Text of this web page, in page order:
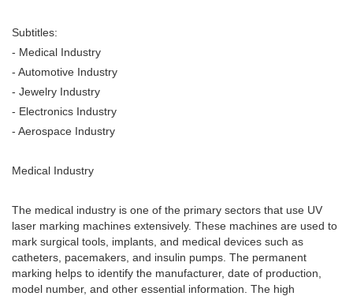
Subtitles:
- Medical Industry
- Automotive Industry
- Jewelry Industry
- Electronics Industry
- Aerospace Industry
Medical Industry
The medical industry is one of the primary sectors that use UV
laser marking machines extensively. These machines are used to
mark surgical tools, implants, and medical devices such as
catheters, pacemakers, and insulin pumps. The permanent
marking helps to identify the manufacturer, date of production,
model number, and other essential information. The high